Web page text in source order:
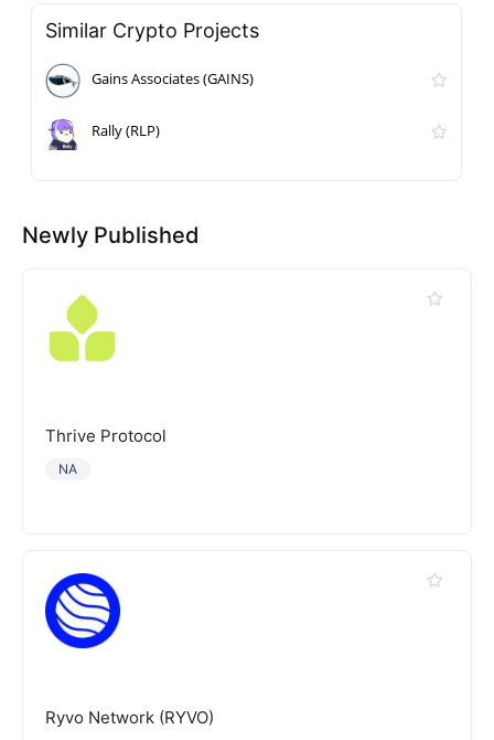
Similar Crypto Projects
Gains Associates (GAINS)
Rally (RLP)
Newly Published
Thrive Protocol
NA
Ryvo Network (RYVO)